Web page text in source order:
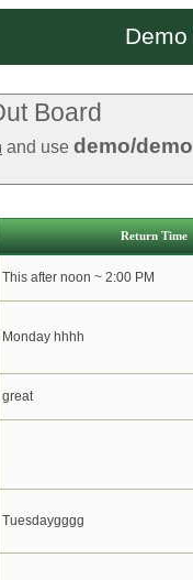
Board
and use demo/demo
Return Time
This after noon ~ 2:00 PM
Monday hhhh
great
Tuesdaygggg